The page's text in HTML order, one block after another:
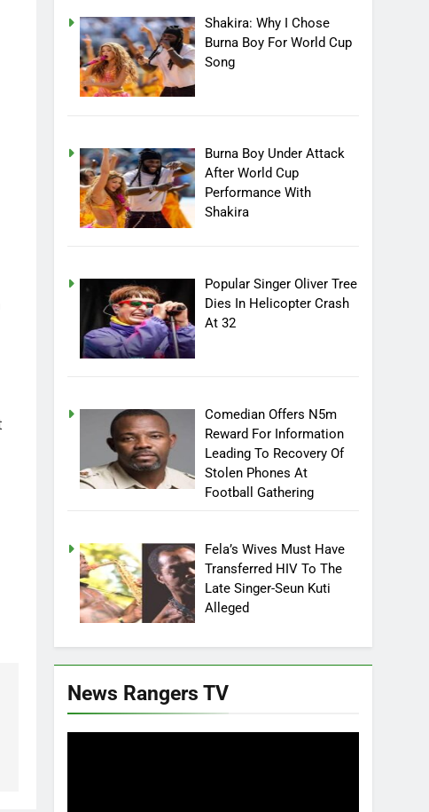
Shakira: Why I Chose
Burna Boy For World Cup
Song
Burna Boy Under Attack
After World Cup
Performance With
Shakira
Popular Singer Oliver Tree
Dies In Helicopter Crash
At 32
Comedian Offers N5m
Reward For Information
Leading To Recovery Of
Stolen Phones At
Football Gathering
Fela’s Wives Must Have
Transferred HIV To The
Late Singer-Seun Kuti
Alleged
News Rangers TV